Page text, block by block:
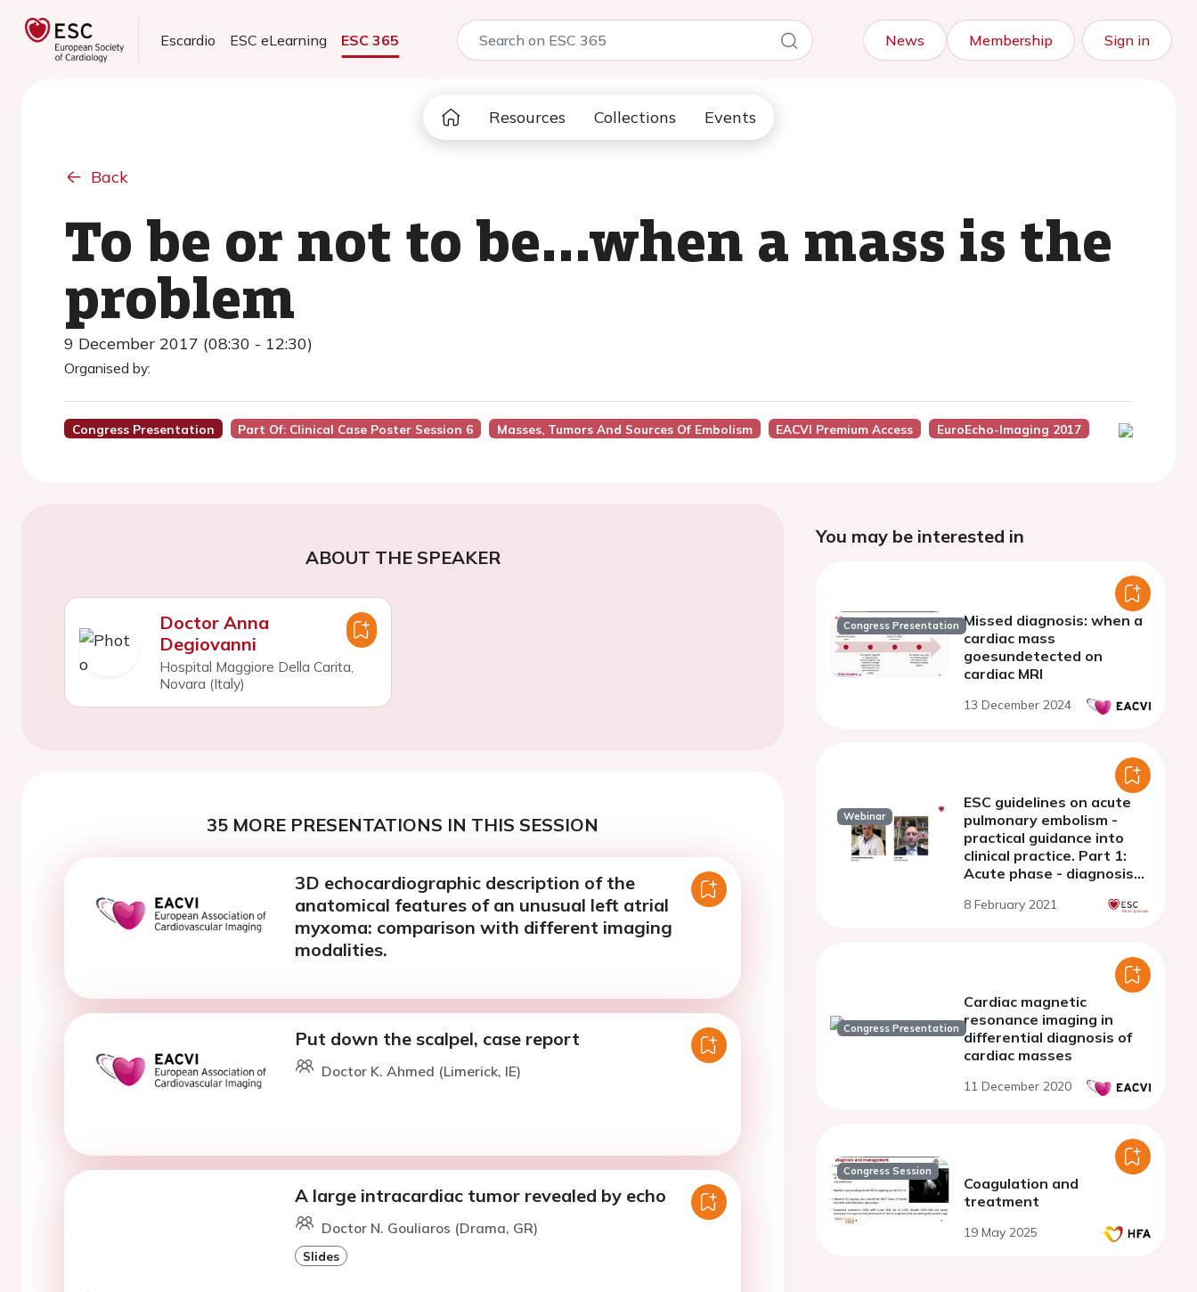
Escardio ESC eLearning ESC 365 News Membership Sign in
Resources Collections Events
Back
To be or not to be...when a mass is the
problem
9 December 2017 (08:30 - 12:30)
Organised by:
Congress Presentation Part Of: Clinical Case Poster Session 6 Masses, Tumors And Sources Of Embolism EACVI Premium Access EuroEcho-Imaging 2017
ABOUT THE SPEAKER
Doctor Anna
Degiovanni
Hospital Maggiore Della Carita,
Novara (Italy)
35 MORE PRESENTATIONS IN THIS SESSION
3D echocardiographic description of the
anatomical features of an unusual left atrial
myxoma: comparison with different imaging
modalities.
Put down the scalpel, case report
Doctor K. Ahmed (Limerick, IE)
A large intracardiac tumor revealed by echo
Doctor N. Gouliaros (Drama, GR)
Slides
You may be interested in
Congress Presentation Missed diagnosis: when a
cardiac mass
goesundetected on
cardiac MRI
13 December 2024
Webinar
ESC guidelines on acute
pulmonary embolism -
practical guidance into
clinical practice. Part 1:
Acute phase - diagnosis
management
8 February 2021
Congress Presentation
Cardiac magnetic
resonance imaging in
differential diagnosis of
cardiac masses
11 December 2020
Congress Session
Coagulation and
treatment
19 May 2025